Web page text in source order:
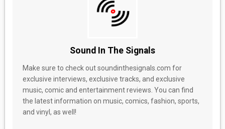
Sound In The Signals
Make sure to check out soundinthesignals.com for
exclusive interviews, exclusive tracks, and exclusive
music, comic and entertainment reviews. You can find
the latest information on music, comics, fashion, sports,
and vinyl, as well!